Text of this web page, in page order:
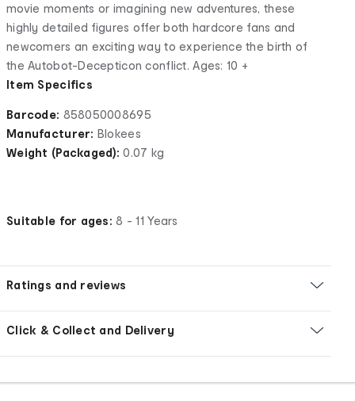
movie moments or imagining new adventures, these
highly detailed figures offer both hardcore fans and
newcomers an exciting way to experience the birth of
the Autobot-Decepticon conflict. Ages: 10 +
Item Specifics
Barcode: 858050008695
Manufacturer: Blokees
Weight (Packaged):0.07 kg
Suitable for ages: 8 - 11 Years
Ratings and reviews
Click & Collect and Delivery